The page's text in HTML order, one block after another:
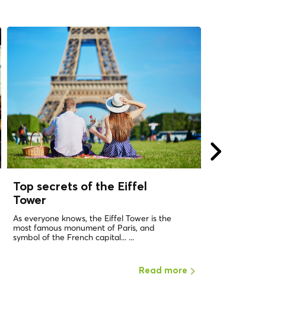
Top secrets of the Eiffel
Tower
As everyone knows, the Eiffel Tower is the
most famous monument of Paris, and
symbol of the French capital... ...
Read more